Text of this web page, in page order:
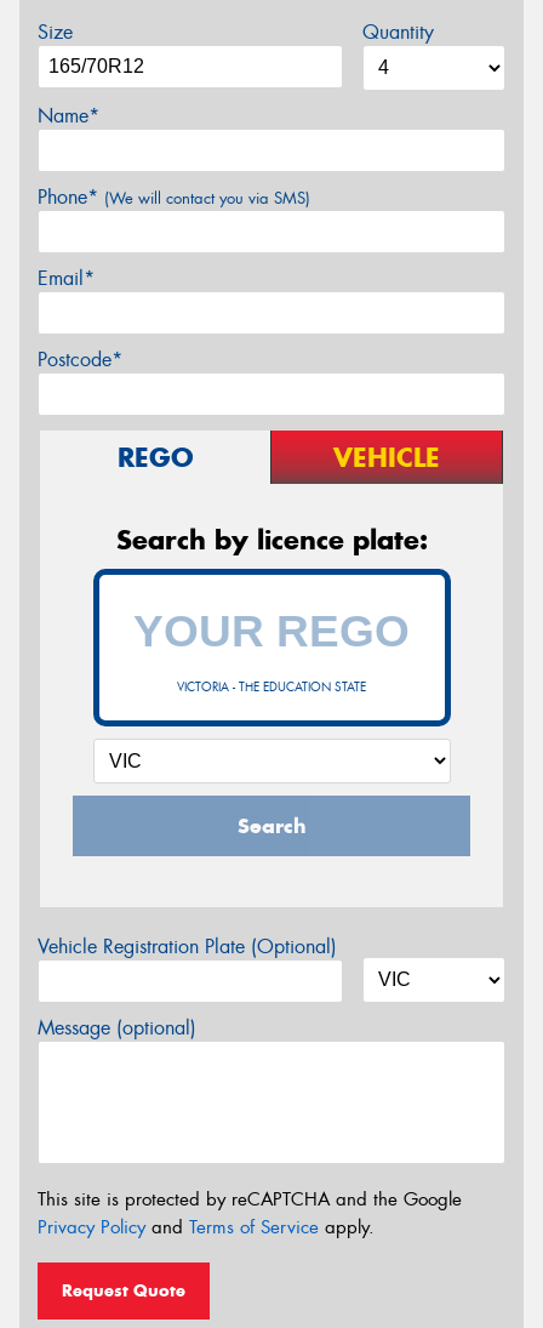
Size Quantity
Name*
Phone* (We will contact you via SMS)
Email*
Postcode*
REGO VEHICLE
Search by licence plate:
VICTORIA - THE EDUCATION STATE
Search
Vehicle Registration Plate (Optional)
Message (optional)
This site is protected by reCAPTCHA and the Google
Privacy Policyand Terms of Service apply.
Request Quote